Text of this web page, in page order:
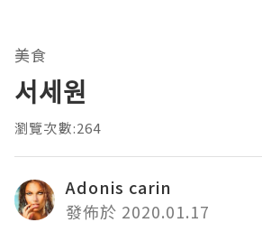
美食
서세원
瀏覽次數:264
Adonis carin
發佈於 2020.01.17